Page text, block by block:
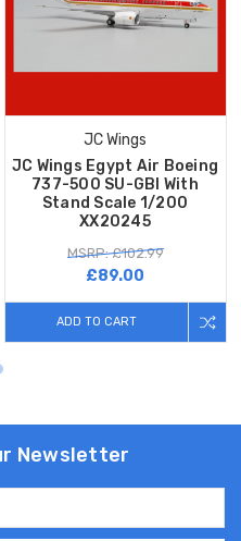
JC Wings
JC Wings Egypt Air Boeing
737-500 SU-GBI With
Stand Scale 1/200
XX20245
MSRP: £102.99
£89.00
ADD TO CART
Newsletter